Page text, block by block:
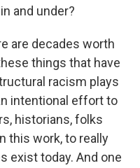
and under?
are decades worth
things that have
racism plays
intentional effort to
historians, folks
this work, to really
exist today. And one